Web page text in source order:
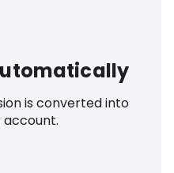
is converted into
account.